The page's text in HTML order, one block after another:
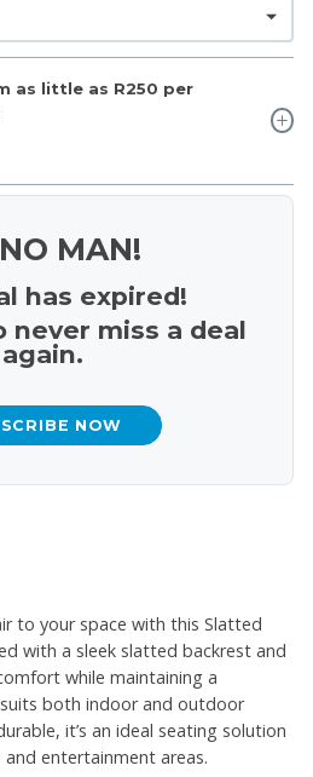
as little as R250 per
MAN!
has expired!
never miss a deal
again.
NOW
to your space with this Slatted
with a sleek slatted backrest and
while maintaining a
both indoor and outdoor
it’s an ideal seating solution
entertainment areas.